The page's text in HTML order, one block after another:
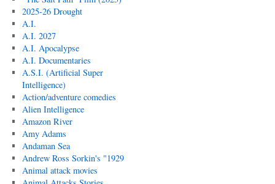
2025-26 Drought
A.I.
A.I. 2027
A.I. Apocalypse
A.I. Documentaries
A.S.I. (Artificial Super
Intelligence)
Action/adventure comedies
Alien Intelligence
Amazon River
Amy Adams
Andaman Sea
Andrew Ross Sorkin's "1929
Animal attack movies